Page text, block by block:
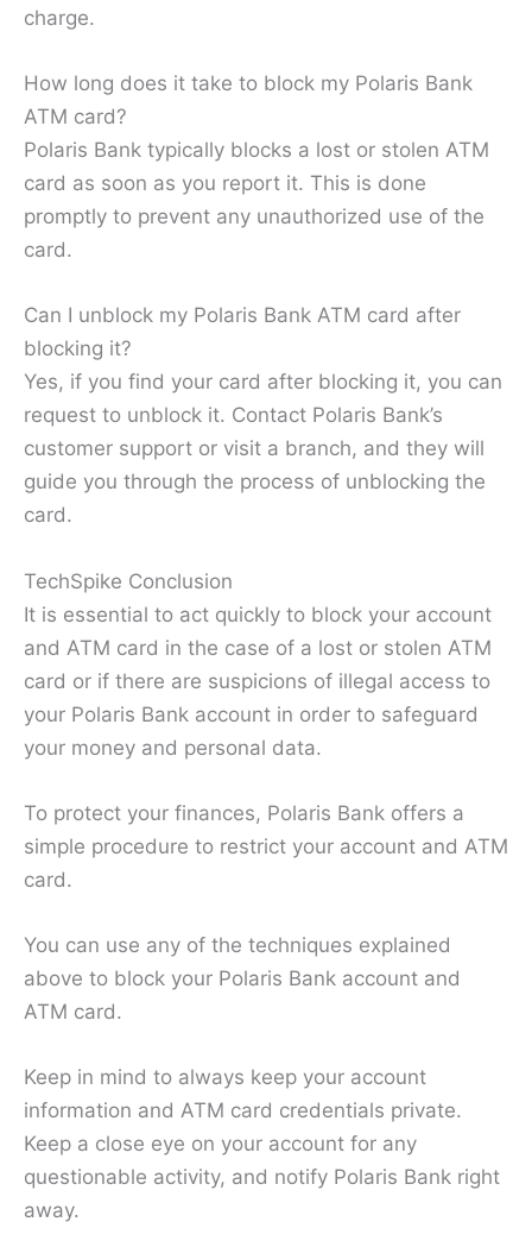
charge.
How long does it take to block my Polaris Bank
ATM card?
Polaris Bank typically blocks a lost or stolen ATM
card as soon as you report it. This is done
promptly to prevent any unauthorized use of the
card.
Can I unblock my Polaris Bank ATM card after
blocking it?
Yes, if you find your card after blocking it, you can
request to unblock it. Contact Polaris Bank’s
customer support or visit a branch, and they will
guide you through the process of unblocking the
card.
TechSpike Conclusion
It is essential to act quickly to block your account
and ATM card in the case of a lost or stolen ATM
card or if there are suspicions of illegal access to
your Polaris Bank account in order to safeguard
your money and personal data.
To protect your finances, Polaris Bank offers a
simple procedure to restrict your account and ATM
card.
You can use any of the techniques explained
above to block your Polaris Bank account and
ATM card.
Keep in mind to always keep your account
information and ATM card credentials private.
Keep a close eye on your account for any
questionable activity, and notify Polaris Bank right
away.